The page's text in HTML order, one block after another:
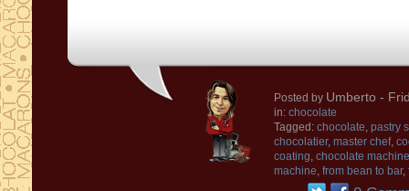
Posted by Umberto -
in: chocolate
Tagged: chocolate, pastry
chocolatier, master chef,
coating, chocolate machine
machine, from bean to bar,